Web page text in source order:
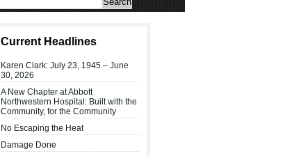
Current Headlines
Karen Clark: July 23, 1945 – June
30, 2026
A New Chapter at Abbott
Northwestern Hospital: Built with the
Community, for the Community
No Escaping the Heat
Damage Done